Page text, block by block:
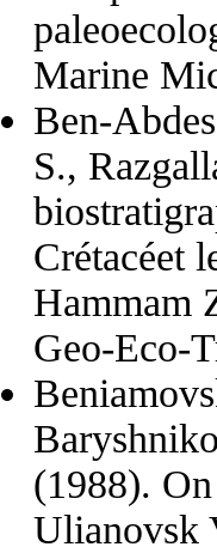
Marine
Ben-
S.,
Crétacéet
Hammam
Geo-Eco-
(1988).
Ulianovsk